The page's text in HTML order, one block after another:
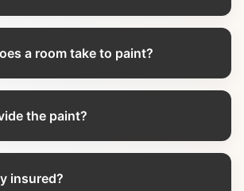
a room take to paint?
the paint?
insured?